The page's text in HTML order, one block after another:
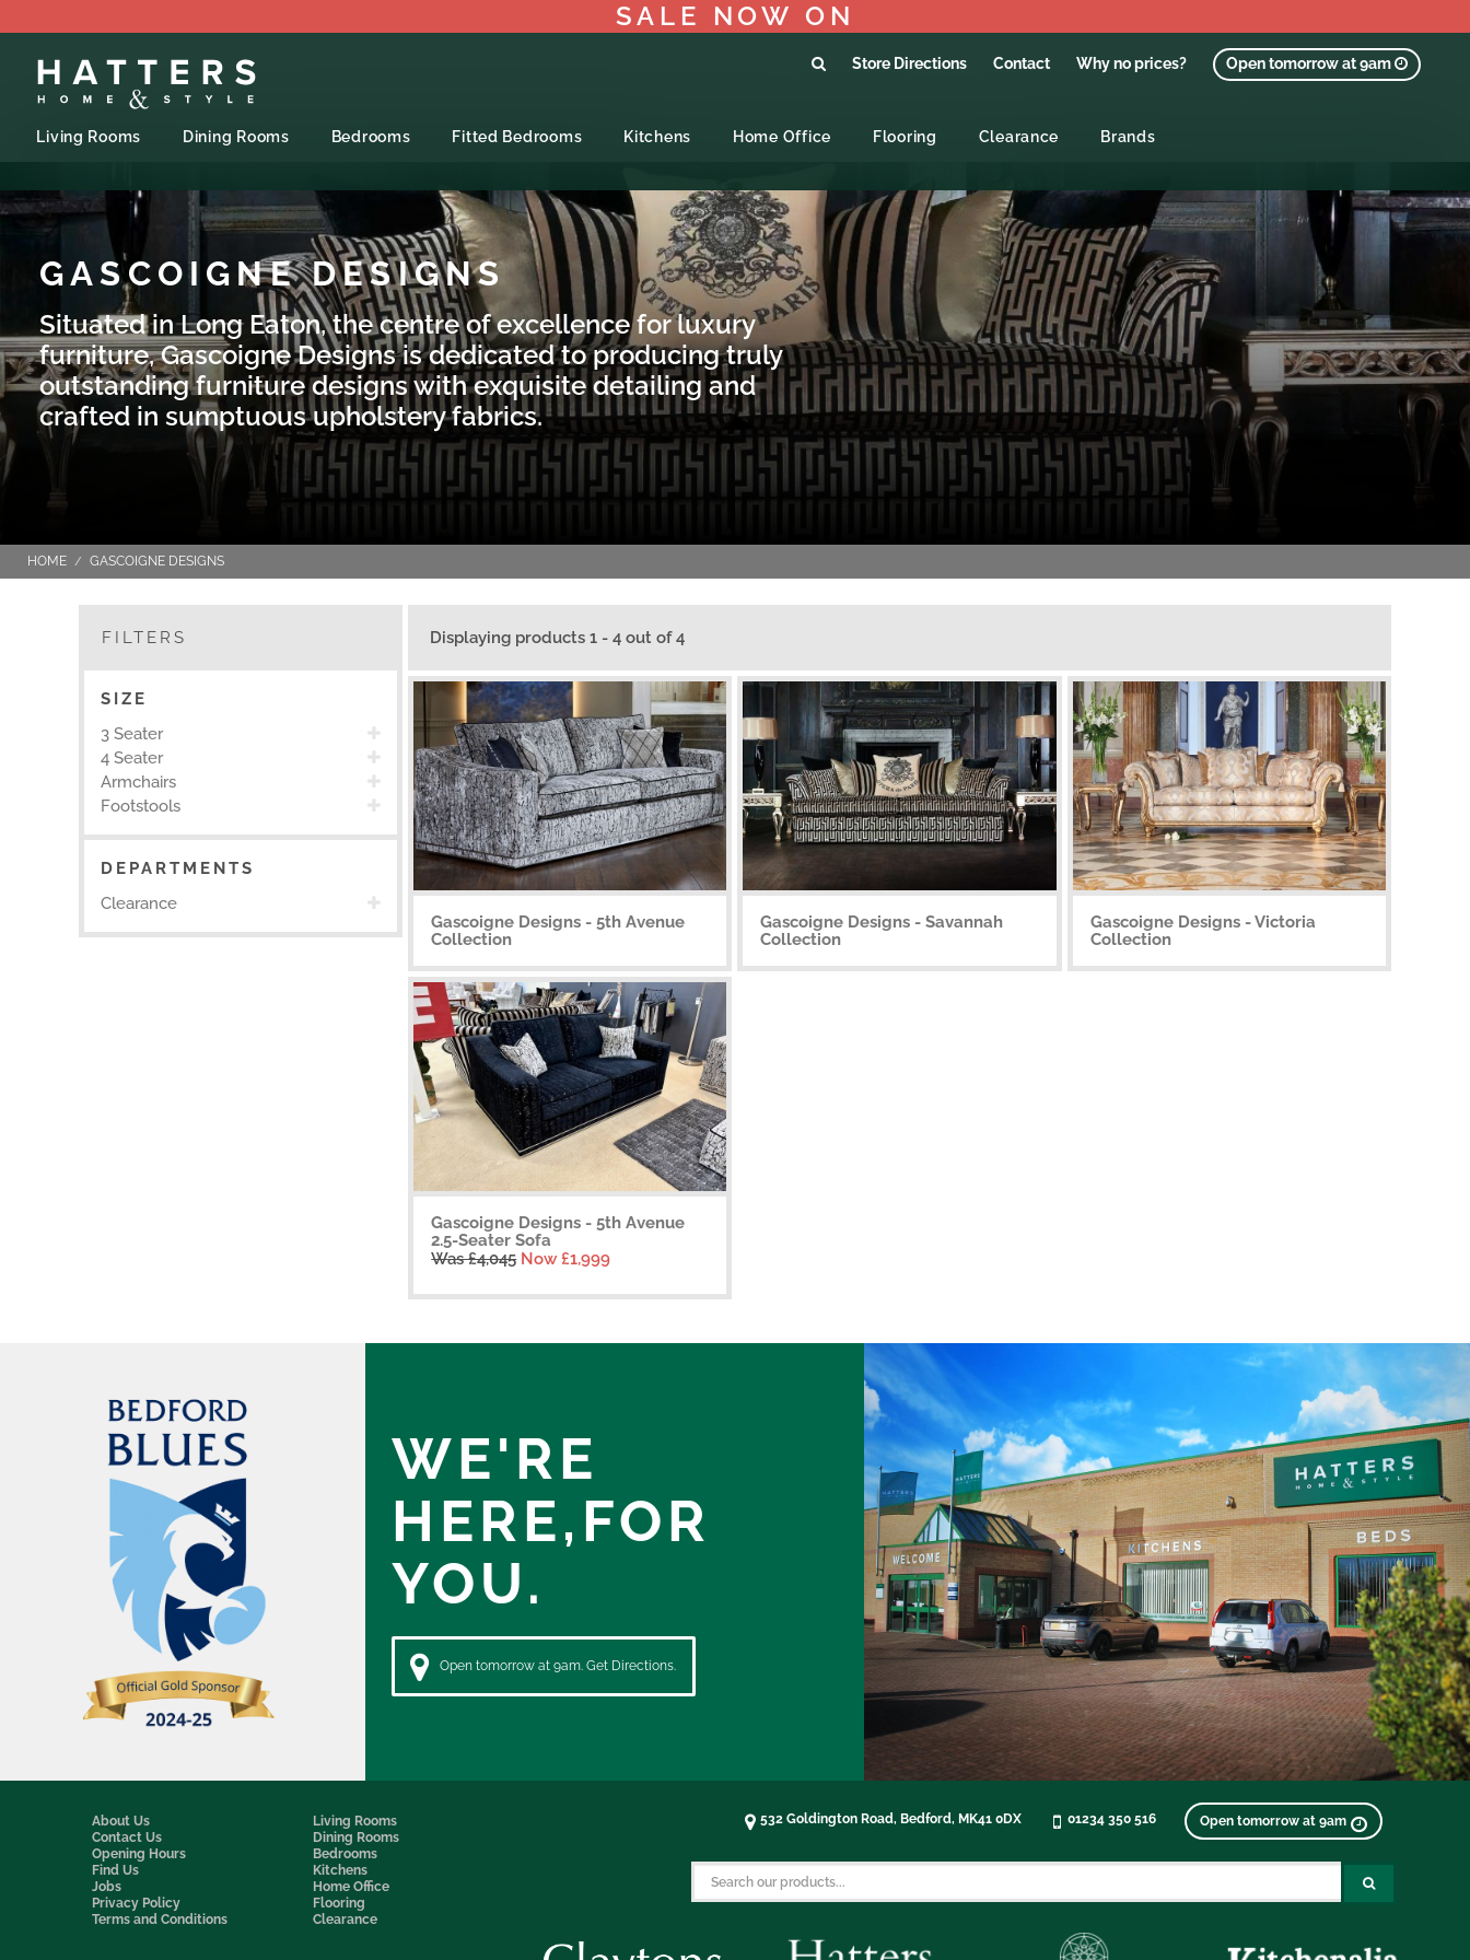
SALE NOW ON
Store Directions Contact Why no prices? Open tomorrow at 9am
Living Rooms Dining Rooms Bedrooms Fitted Bedrooms Kitchens Home Office Flooring Clearance Brands
GASCOIGNE DESIGNS
Situated in Long Eaton, the centre of excellence for luxury
furniture, Gascoigne Designs is dedicated to producing truly
outstanding furniture designs with exquisite detailing and
crafted in sumptuous upholstery fabrics.
HOME GASCOIGNE DESIGNS
FILTERS
SIZE
3 Seater
4 Seater
Armchairs
Footstools
DEPARTMENTS
Clearance
Displaying products 1 - 4 out of 4
Gascoigne Designs - 5th Avenue
Collection
Gascoigne Designs - Savannah
Collection
Gascoigne Designs - Victoria
Collection
Gascoigne Designs - 5th Avenue
2.5-Seater Sofa
Was £4,045 Now £1,999
WE'RE
HERE,FOR
YOU.
Open tomorrow at 9am. Get Directions.
About Us
Contact Us
Opening Hours
Find Us
Jobs
Privacy Policy
Terms and Conditions
Living Rooms
Dining Rooms
Bedrooms
Kitchens
Home Office
Flooring
Clearance
532 Goldington Road, Bedford, MK41 0DX 01234 350 516 Open tomorrow at 9am